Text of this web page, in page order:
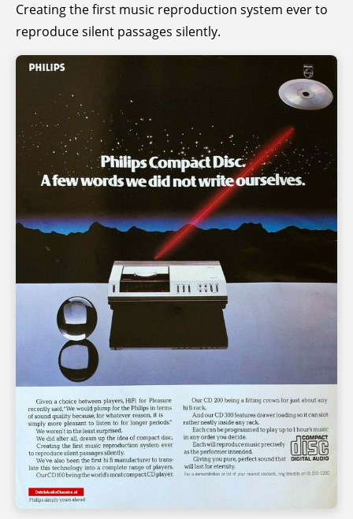
Creating the first music reproduction system ever to
reproduce silent passages silently.